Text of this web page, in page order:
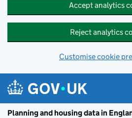
Accept analytics
Reject analytics
Customise cookie
Planning and housing data in